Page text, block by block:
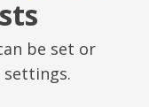
be set or
settings.